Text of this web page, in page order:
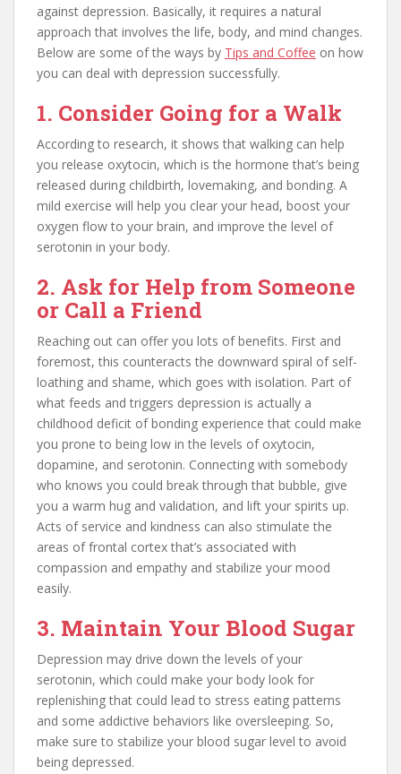
against depression. Basically, it requires a natural
approach that involves the life, body, and mind changes.
Below are some of the ways by Tips and Coffee on how
you can deal with depression successfully.
1. Consider Going for a Walk
According to research, it shows that walking can help
you release oxytocin, which is the hormone that’s being
released during childbirth, lovemaking, and bonding. A
mild exercise will help you clear your head, boost your
oxygen flow to your brain, and improve the level of
serotonin in your body.
2. Ask for Help from Someone
or Call a Friend
Reaching out can offer you lots of benefits. First and
foremost, this counteracts the downward spiral of self-
loathing and shame, which goes with isolation. Part of
what feeds and triggers depression is actually a
childhood deficit of bonding experience that could make
you prone to being low in the levels of oxytocin,
dopamine, and serotonin. Connecting with somebody
who knows you could break through that bubble, give
you a warm hug and validation, and lift your spirits up.
Acts of service and kindness can also stimulate the
areas of frontal cortex that’s associated with
compassion and empathy and stabilize your mood
easily.
3. Maintain Your Blood Sugar
Depression may drive down the levels of your
serotonin, which could make your body look for
replenishing that could lead to stress eating patterns
and some addictive behaviors like oversleeping. So,
make sure to stabilize your blood sugar level to avoid
being depressed.